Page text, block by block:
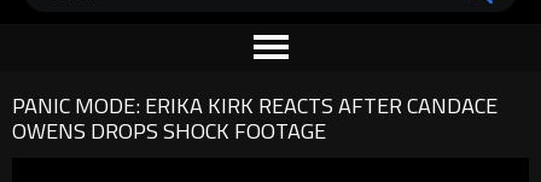
PANIC MODE: ERIKA KIRK REACTS AFTER CANDACE
OWENS DROPS SHOCK FOOTAGE